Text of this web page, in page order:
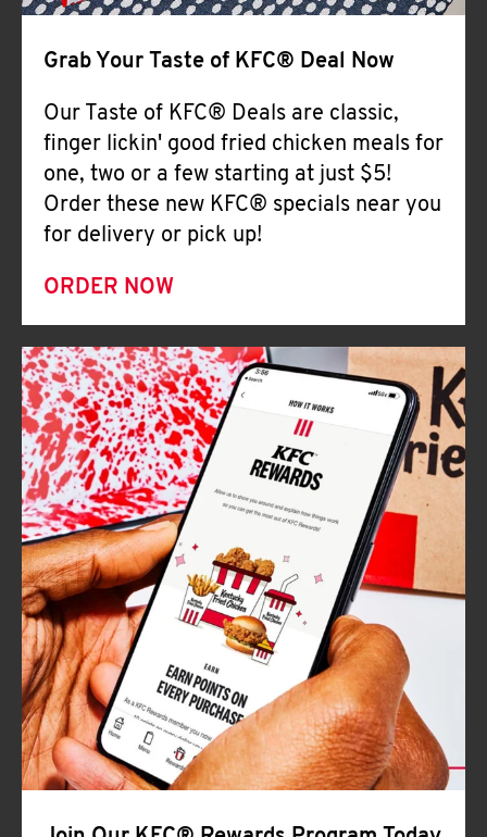
Grab Your Taste of KFC® Deal Now
Our Taste of KFC® Deals are classic,
finger lickin' good fried chicken meals for
one, two or a few starting at just $5!
Order these new KFC® specials near you
for delivery or pick up!
ORDER NOW